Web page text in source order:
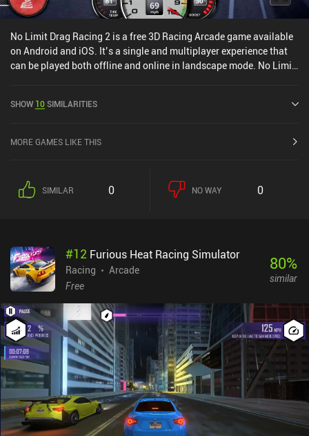
No Limit Drag Racing 2 is a free 3D Racing Arcade game available
on Android and iOS. It’s a single and multiplayer experience that
can be played both offline and online in landscape mode. No Limit
Store.
SHOW 10SIMILARITIES
MORE GAMES LIKE THIS
SIMILAR 0 NO WAY 0
#12 Furious Heat Racing Simulator
Racing
Arcade
Free
80%
similar